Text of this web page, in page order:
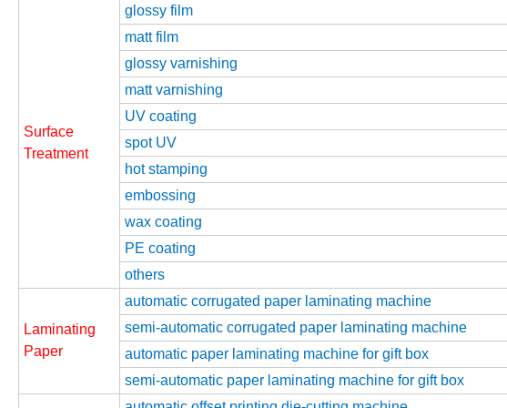
Surface
Treatment
glossy film
matt film
glossy varnishing
matt varnishing
UV coating
spot UV
hot stamping
embossing
wax coating
PE coating
others
Laminating
Paper
automatic corrugated paper laminating machine
semi-automatic corrugated paper laminating machine
automatic paper laminating machine for gift box
semi-automatic paper laminating machine for gift box